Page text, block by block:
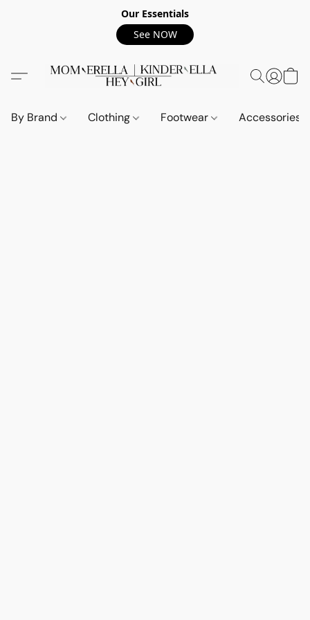
Our Essentials
See NOW
By Brand Clothing Footwear Accessories